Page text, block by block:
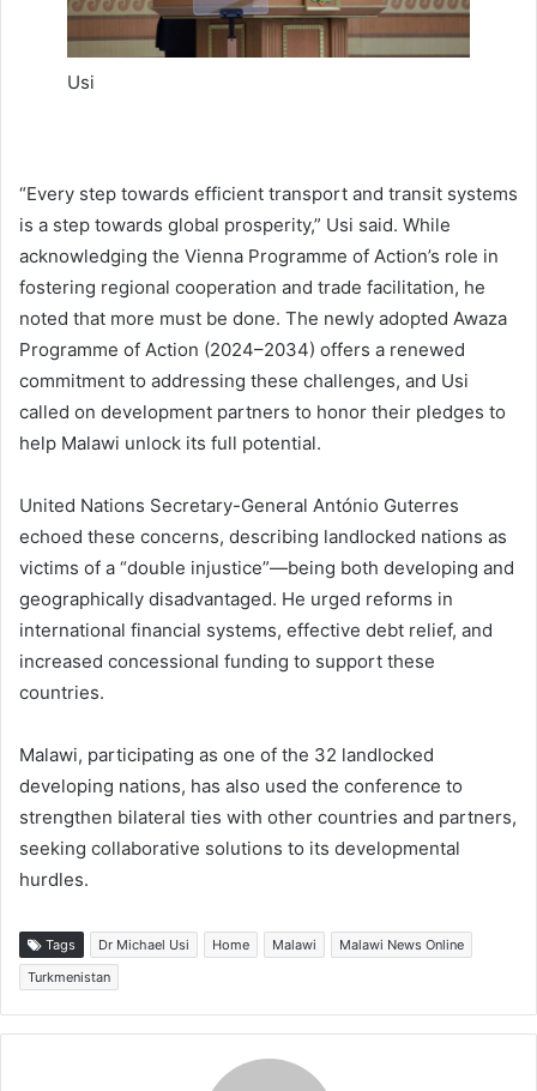
Usi
“Every step towards efficient transport and transit systems
is a step towards global prosperity,” Usi said. While
acknowledging the Vienna Programme of Action’s role in
fostering regional cooperation and trade facilitation, he
noted that more must be done. The newly adopted Awaza
Programme of Action (2024–2034) offers a renewed
commitment to addressing these challenges, and Usi
called on development partners to honor their pledges to
help Malawi unlock its full potential.
United Nations Secretary-General António Guterres
echoed these concerns, describing landlocked nations as
victims of a “double injustice”—being both developing and
geographically disadvantaged. He urged reforms in
international financial systems, effective debt relief, and
increased concessional funding to support these
countries.
Malawi, participating as one of the 32 landlocked
developing nations, has also used the conference to
strengthen bilateral ties with other countries and partners,
seeking collaborative solutions to its developmental
hurdles.
Tags Dr Michael Usi Home Malawi
Malawi News Online
Turkmenistan